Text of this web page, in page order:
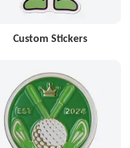
Custom Stickers